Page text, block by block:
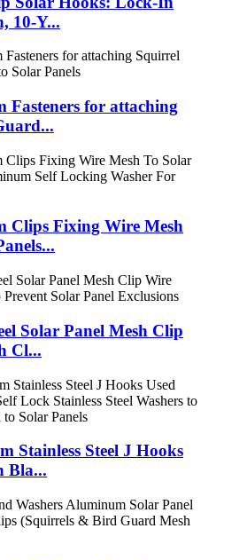
10-Y...
Fasteners for attaching
Clips Fixing Wire Mesh
Solar Panel Mesh Clip
Cl...
Stainless Steel J Hooks
Bla...